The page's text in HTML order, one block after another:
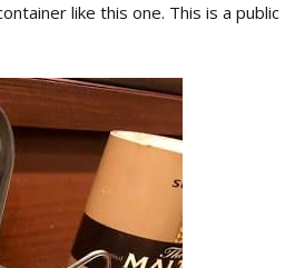
like this one. This is a public